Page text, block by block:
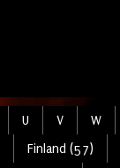
U V W
Finland (57)